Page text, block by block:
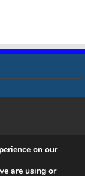
and Programmer
logos, published on
on our
are using or